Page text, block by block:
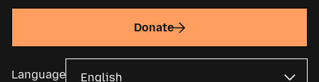
Donate
Language